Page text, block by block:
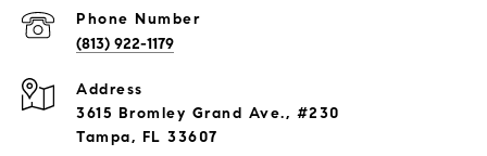
Phone Number
(813) 922-1179
Address
3615 Bromley Grand Ave., #230
Tampa, FL 33607